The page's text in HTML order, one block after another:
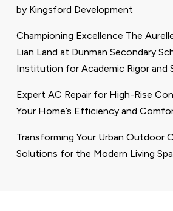
by Kingsford Development
Championing Excellence The
Lian Land at Dunman Secondary
Institution for Academic Rigor and
Expert AC Repair for High-Rise
Your Home’s Efficiency and
Transforming Your Urban Outdoor
Solutions for the Modern Living